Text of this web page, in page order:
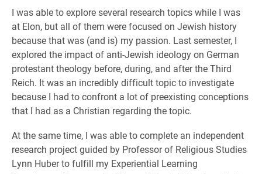
I was able to explore several research topics while I was
at Elon, but all of them were focused on Jewish history
because that was (and is) my passion. Last semester, I
explored the impact of anti-Jewish ideology on German
protestant theology before, during, and after the Third
Reich. It was an incredibly difficult topic to investigate
because I had to confront a lot of preexisting conceptions
that I had as a Christian regarding the topic.
At the same time, I was able to complete an independent
research project guided by Professor of Religious Studies
Lynn Huber to fulfill my Experiential Learning